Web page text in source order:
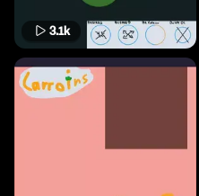
3.1k